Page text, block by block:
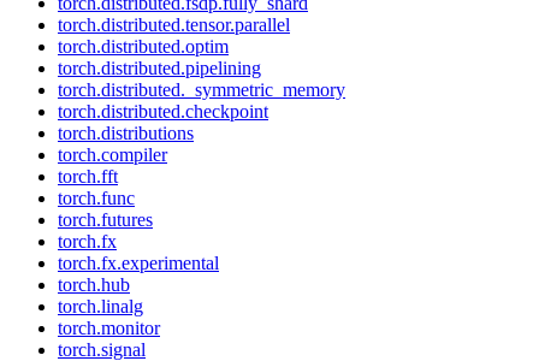
torch.distributed.tensor.parallel
torch.distributed.optim
torch.distributed.pipelining
torch.distributed._symmetric_memory
torch.distributed.checkpoint
torch.distributions
torch.compiler
torch.fft
torch.func
torch.futures
torch.fx
torch.fx.experimental
torch.hub
torch.linalg
torch.monitor
torch.signal